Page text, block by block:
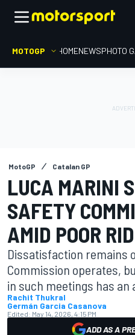
MOTOGP HOMENEWSPHOTO
MotoGP Catalan GP
LUCA MARINI
SAFETY
AMID POOR
Dissatisfaction remains
Commission operates,
in such meetings has
Rachit Thukral
Germán Garcia Casanova
Edited: May 14, 2026, 4:15 PM
ADD AS A